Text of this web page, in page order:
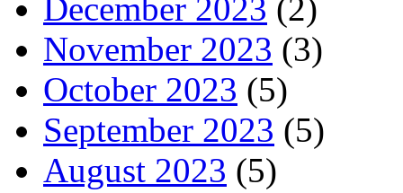
December 2023 (2)
November 2023 (3)
October 2023 (5)
September 2023 (5)
August 2023 (5)